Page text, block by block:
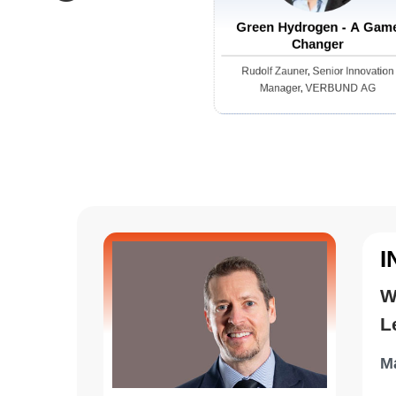
on real-time data. The
This
driven
Green Hydrogen - A
Changer
Rudolf Zauner, Senior Innovation
Manager, VERBUND AG